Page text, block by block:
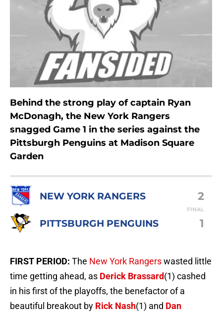
Behind the strong play of captain Ryan
McDonagh, the New York Rangers
snagged Game 1 in the series against the
Pittsburgh Penguins at Madison Square
Garden
NEW YORK RANGERS 2
FINAL
PITTSBURGH PENGUINS 1
FIRST PERIOD: The New York Rangerswasted little
time getting ahead, as Derick Brassard(1) cashed
in his first of the playoffs, the benefactor of a
beautiful breakout by Rick Nash(1) and Dan